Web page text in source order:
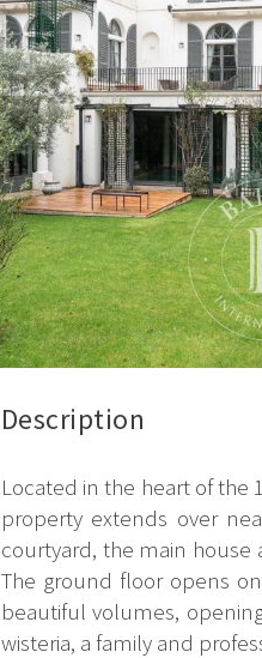
Description
Located in the heart of the
property extends over
courtyard, the main house
The ground floor opens
beautiful volumes,
wisteria, a family and